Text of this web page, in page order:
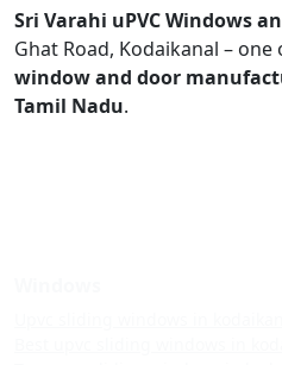
Sri Varahi uPVC Windows
Ghat Road, Kodaikanal –
window and door
Tamil Nadu.